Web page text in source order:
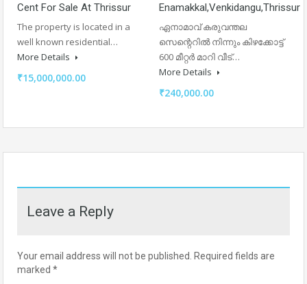
Cent For Sale At Thrissur
The property is located in a
well known residential…
More Details
₹15,000,000.00
Enamakkal,venkidangu,thrissur
ഏനാമാവ് കരുവന്തല
സെന്റെറിൽ നിന്നും കിഴക്കോട്ട്
600 മീറ്റർ മാറി വീട്…
More Details
₹240,000.00
Leave a Reply
Your email address will not be published.
Required fields are
marked *